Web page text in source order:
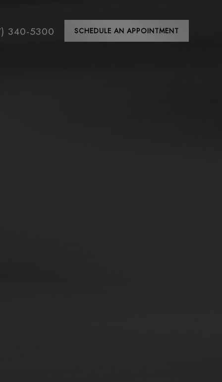
340-5300 SCHEDULE AN APPOINTMENT